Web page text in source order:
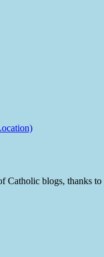
Catholic blogs, thanks